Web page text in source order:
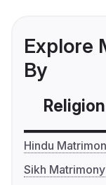
Explore
By
Religion
Hindu
Sikh Matrimony